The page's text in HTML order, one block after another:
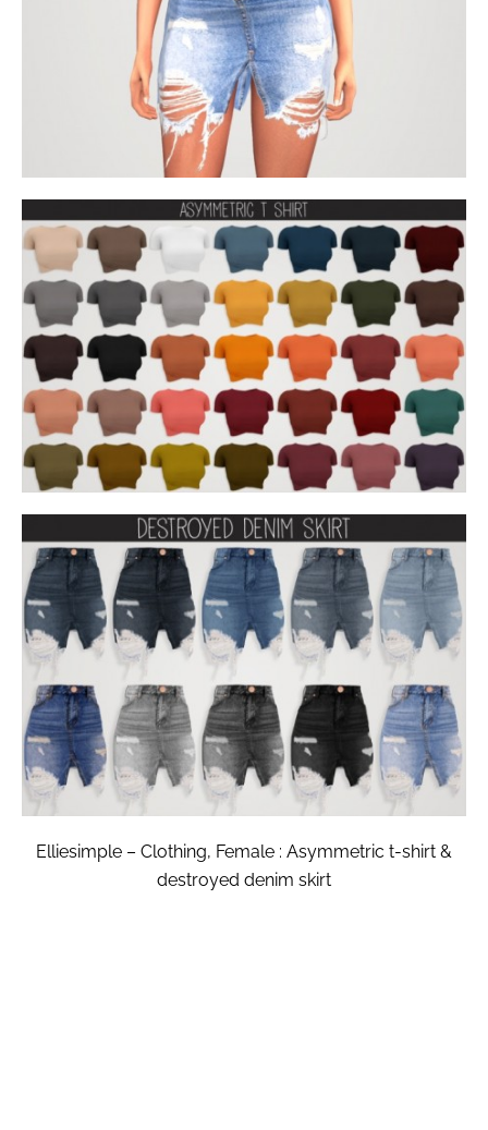
Elliesimple – Clothing, Female : Asymmetric t-shirt &
destroyed denim skirt